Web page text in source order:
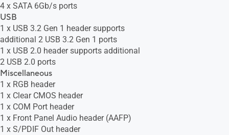
4 x SATA 6Gb/s ports
USB
1 x USB 3.2 Gen 1 header supports
additional 2 USB 3.2 Gen 1 ports
1 x USB 2.0 header supports additional
2 USB 2.0 ports
Miscellaneous
1 x RGB header
1 x Clear CMOS header
1 x COM Port header
1 x Front Panel Audio header (AAFP)
1 x S/PDIF Out header